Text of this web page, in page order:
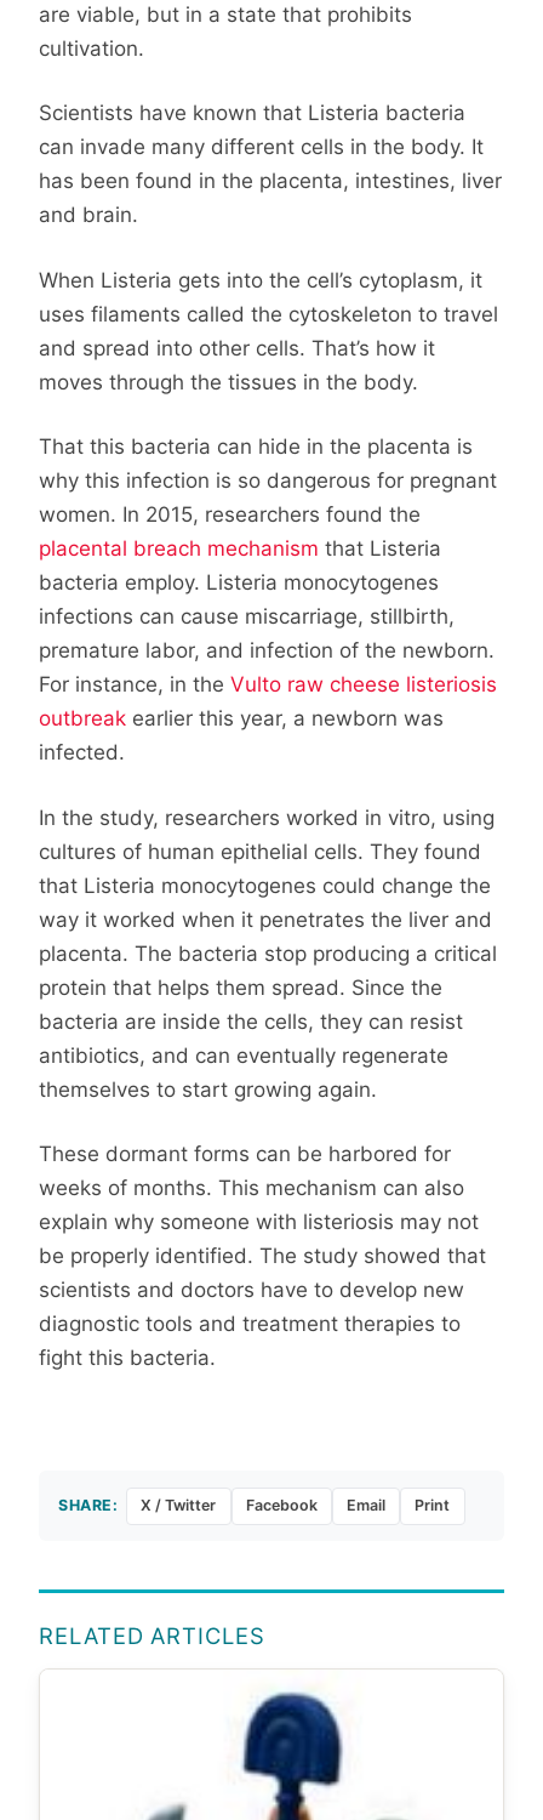
are viable, but in a state that prohibits
cultivation.
Scientists have known that Listeria bacteria
can invade many different cells in the body. It
has been found in the placenta, intestines, liver
and brain.
When Listeria gets into the cell’s cytoplasm, it
uses filaments called the cytoskeleton to travel
and spread into other cells. That’s how it
moves through the tissues in the body.
That this bacteria can hide in the placenta is
why this infection is so dangerous for pregnant
women. In 2015, researchers found the
placental breach mechanism that Listeria
bacteria employ. Listeria monocytogenes
infections can cause miscarriage, stillbirth,
premature labor, and infection of the newborn.
For instance, in the Vulto raw cheese listeriosis
outbreak earlier this year, a newborn was
infected.
In the study, researchers worked in vitro, using
cultures of human epithelial cells. They found
that Listeria monocytogenes could change the
way it worked when it penetrates the liver and
placenta. The bacteria stop producing a critical
protein that helps them spread. Since the
bacteria are inside the cells, they can resist
antibiotics, and can eventually regenerate
themselves to start growing again.
These dormant forms can be harbored for
weeks of months. This mechanism can also
explain why someone with listeriosis may not
be properly identified. The study showed that
scientists and doctors have to develop new
diagnostic tools and treatment therapies to
fight this bacteria.
SHARE: X / Twitter Facebook Email Print
RELATED ARTICLES